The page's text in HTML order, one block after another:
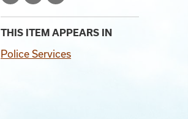
THIS ITEM APPEARS IN
Police Services